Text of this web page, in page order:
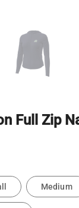
Full Zip
Medium